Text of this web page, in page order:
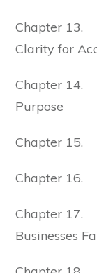
Chapter
Clarity for
Chapter
Purpose
Chapter
Chapter
Chapter
Businesses